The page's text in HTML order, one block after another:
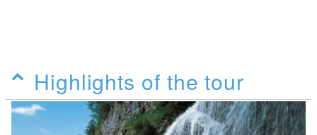
Highlights of the tour